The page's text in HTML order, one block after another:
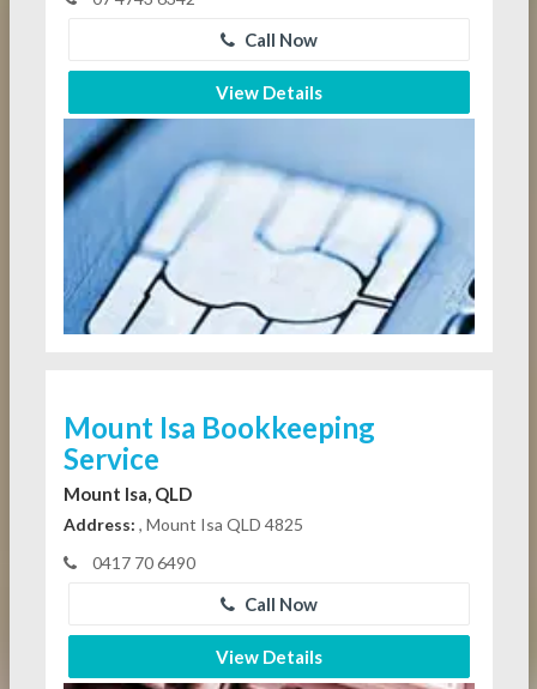
Call Now
View Details
Mount Isa Bookkeeping
Service
Mount Isa, QLD
Address: , Mount Isa QLD 4825
0417 70 6490
Call Now
View Details